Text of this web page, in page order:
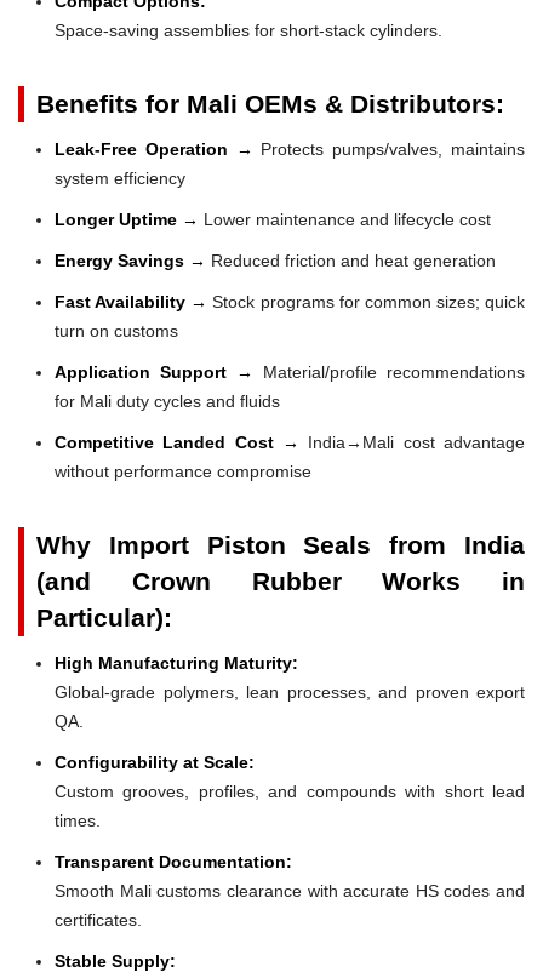
Space-saving assemblies for short-stack cylinders.
Benefits for Mali OEMs & Distributors:
Leak-Free Operation →
Protects pumps/valves, maintains
system efficiency
Longer Uptime → Lower maintenance and lifecycle cost
Energy Savings → Reduced friction and heat generation
Fast Availability →Stock programs for common sizes; quick
turn on customs
Application Support → Material/profile recommendations
for Mali duty cycles and fluids
Competitive Landed Cost → India→Mali cost advantage
without performance compromise
Why Import Piston Seals from India
(and Crown Rubber Works in
Particular):
High Manufacturing Maturity:
Global-grade polymers, lean processes, and proven export
QA.
Configurability at Scale:
Custom grooves, profiles, and compounds with short lead
times.
Transparent Documentation:
Smooth Mali customs clearance with accurate HS codes and
certificates.
Stable Supply: